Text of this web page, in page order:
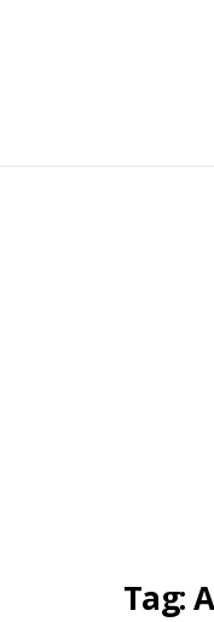
Tag: